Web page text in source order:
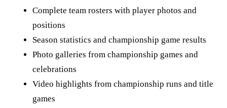
Complete team rosters with player photos and
positions
Season statistics and championship game results
Photo galleries from championship games and
celebrations
Video highlights from championship runs and title
games